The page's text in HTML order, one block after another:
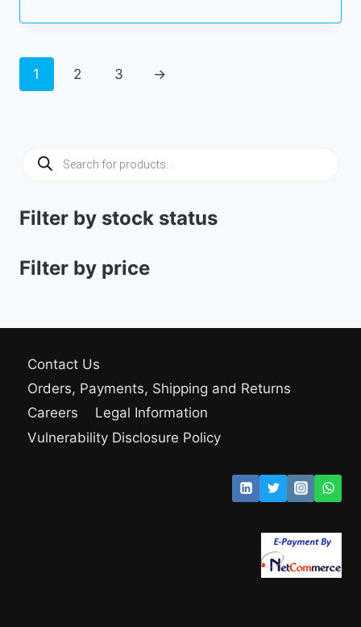
1 2 3 →
Products
search
Filter by stock status
Filter by price
Contact Us
Orders, Payments, Shipping and Returns
Careers
Legal Information
Vulnerability Disclosure Policy